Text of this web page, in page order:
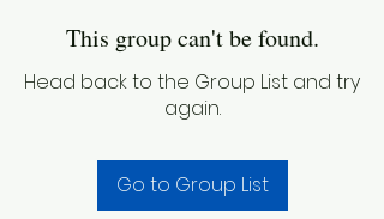
This group can't be found.
Head back to the Group List and try
again.
Go to Group List